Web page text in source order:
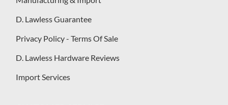
D. Lawless Guarantee
Privacy Policy - Terms Of Sale
D. Lawless Hardware Reviews
Import Services